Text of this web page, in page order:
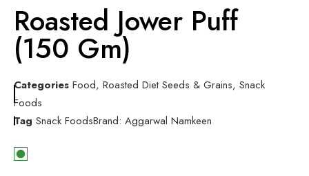
Roasted Jower Puff
(150 Gm)
Categories Food, Roasted Diet Seeds & Grains, Snack
Foods
Tag Snack FoodsBrand: Aggarwal Namkeen